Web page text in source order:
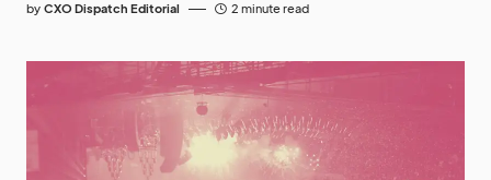
by CXO Dispatch Editorial 2 minute read